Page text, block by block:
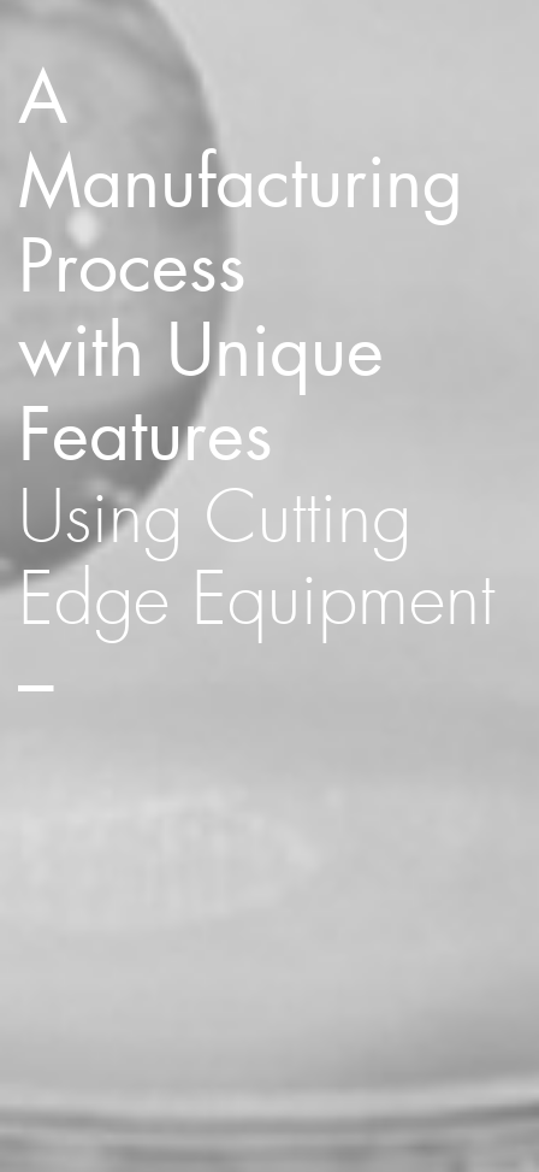
A
Manufacturing
Process
with Unique
Features
Using Cutting
Edge Equipment